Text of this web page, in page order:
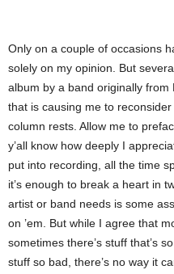
Only on a couple of occasions
solely on my opinion. But
album by a band originally from
that is causing me to
column rests. Allow me to
y’all know how deeply I
put into recording, all the time
it’s enough to break a heart in
artist or band needs is some
on ’em. But while I agree that
sometimes there’s stuff that’s
stuff so bad, there’s no way it